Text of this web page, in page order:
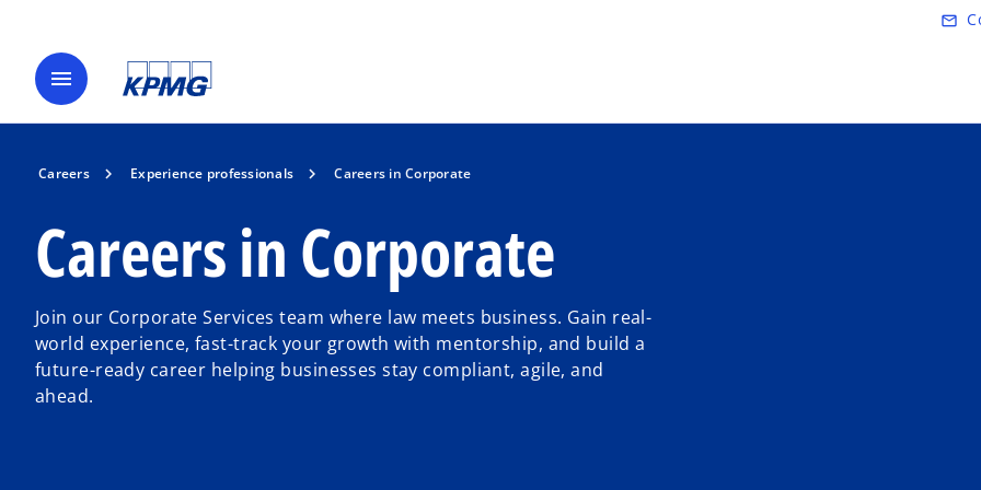
mail_outline
menu
Careers Experience professionals Careers in Corporate
Careers in Corporate
Join our Corporate Services team where law meets business. Gain real-
world experience, fast-track your growth with mentorship, and build a
future-ready career helping businesses stay compliant, agile, and
ahead.